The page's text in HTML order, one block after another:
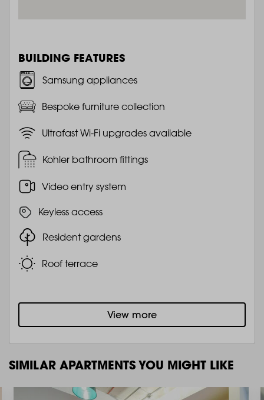
BUILDING FEATURES
Samsung appliances
Bespoke furniture collection
Ultrafast Wi-Fi upgrades available
Kohler bathroom fittings
Video entry system
Keyless access
Resident gardens
Roof terrace
View more
SIMILAR APARTMENTS YOU MIGHT LIKE